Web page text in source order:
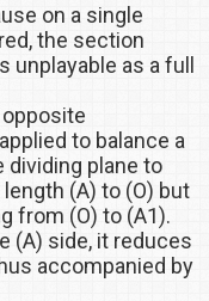
on a single
the section
as a full
opposite
to balance a
dividing plane to
(A) to (O) but
from (O) to (A1).
(A) side, it reduces
accompanied by